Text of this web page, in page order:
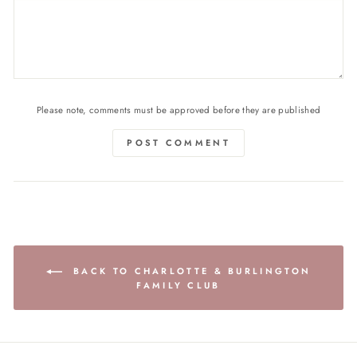
Please note, comments must be approved before they are published
POST COMMENT
BACK TO CHARLOTTE & BURLINGTON
FAMILY CLUB